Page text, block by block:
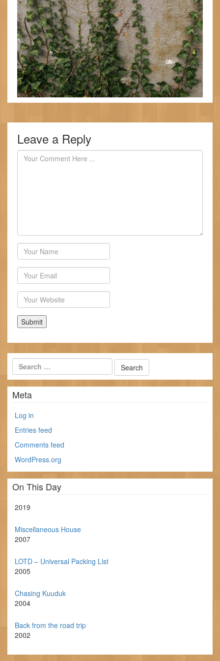
Leave a Reply
Author
Email
Website
Meta
Log in
Entries feed
Comments feed
WordPress.org
On This Day
2019
Miscellaneous House
2007
LOTD – Universal Packing List
2005
Chasing Kuuduk
2004
Back from the road trip
2002